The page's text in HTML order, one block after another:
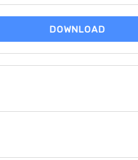
DOWNLOAD